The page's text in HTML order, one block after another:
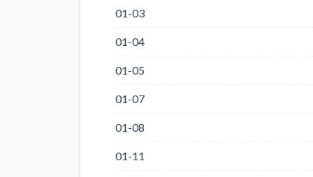
01-03
01-04
01-05
01-07
01-08
01-11